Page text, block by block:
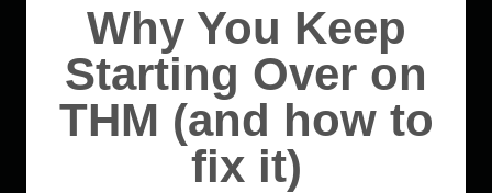
Why You Keep
Starting Over on
THM (and how to
fix it)